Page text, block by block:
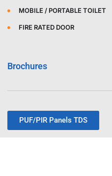
MOBILE / PORTABLE TOILET
FIRE RATED DOOR
Brochures
PUF/PIR Panels TDS